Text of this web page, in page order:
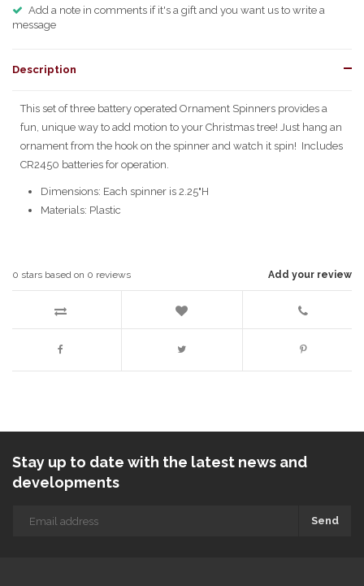
Add a note in comments if it's a gift and you want us to write a
message
Description
This set of three battery operated Ornament Spinners provides a
fun, unique way to add motion to your Christmas tree! Just hang an
ornament from the hook on the spinner and watch it spin! Includes
CR2450 batteries for operation.
Dimensions: Each spinner is 2.25"H
Materials: Plastic
Add your review
0 stars based on 0 reviews
Stay up to date with the latest news and
developments
Send